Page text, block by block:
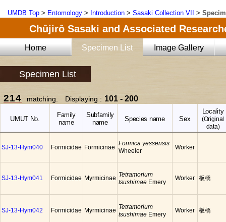
UMDB Top > Entomology > Introduction > Sasaki Collection VII >
Chûjirô Sasaki and Associated
Home Specimen List Image Gallery
Specimen List
214 matching. Displaying : 101 - 200
UMUT No.
Family
name
Subfamily
name
Species name Sex
Locality
(Original
data)
SJ-13-Hym040 Formicidae Formicinae
Formica yessensis
Wheeler
Worker
SJ-13-Hym041 Formicidae Myrmicinae
Tetramorium
tsushimae Emery
Worker 板橋
SJ-13-Hym042 Formicidae Myrmicinae
Tetramorium
tsushimae Emery
Worker 板橋